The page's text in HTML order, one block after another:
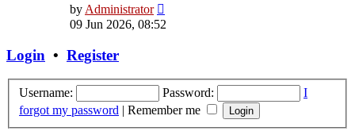
by Administrator
the
09 Jun 2026, 08:52
Login • Register
Username: Password:
I
forgot my password | Remember me